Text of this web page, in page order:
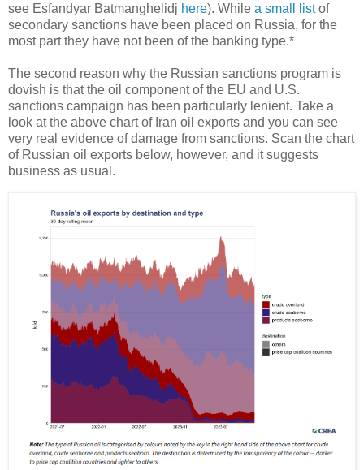
see Esfandyar Batmanghelidj here). While a small listof
secondary sanctions have been placed on Russia, for the
most part they have not been of the banking type.*
The second reason why the Russian sanctions program is
dovish is that the oil component of the EU and U.S.
sanctions campaign has been particularly lenient. Take a
look at the above chart of Iran oil exports and you can see
very real evidence of damage from sanctions. Scan the chart
of Russian oil exports below, however, and it suggests
business as usual.